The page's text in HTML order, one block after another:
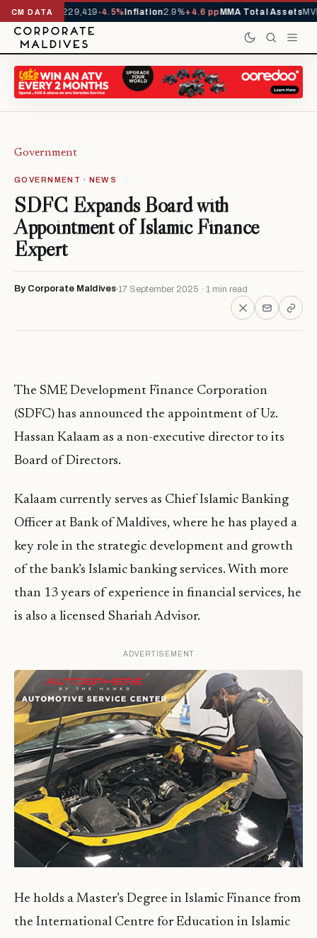
CM DATA
YTD1,229,419-4.5%Inflation2.9%+4.6 ppMMA Total Assets
Government
GOVERNMENT · NEWS
SDFC Expands Board with
Appointment of Islamic Finance
Expert
By Corporate Maldives 17 September 2025 · 1 min read
The SME Development Finance Corporation
(SDFC) has announced the appointment of Uz.
Hassan Kalaam as a non-executive director to its
Board of Directors.
Kalaam currently serves as Chief Islamic Banking
Officer at Bank of Maldives, where he has played a
key role in the strategic development and growth
of the bank’s Islamic banking services. With more
than 13 years of experience in financial services, he
is also a licensed Shariah Advisor.
ADVERTISEMENT
He holds a Master’s Degree in Islamic Finance from
the International Centre for Education in Islamic